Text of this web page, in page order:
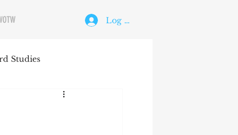
Log In
Studies
The Holy Ghost